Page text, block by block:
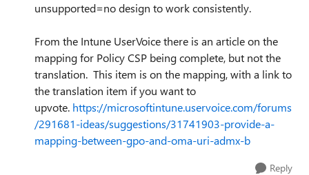
unsupported=no design to work consistently.
From the Intune UserVoice there is an article on the
mapping for Policy CSP being complete, but not the
translation. This item is on the mapping, with a link to
the translation item if you want to
upvote. https://microsoftintune.uservoice.com/forums
/291681-ideas/suggestions/31741903-provide-a-
mapping-between-gpo-and-oma-uri-admx-b
Reply